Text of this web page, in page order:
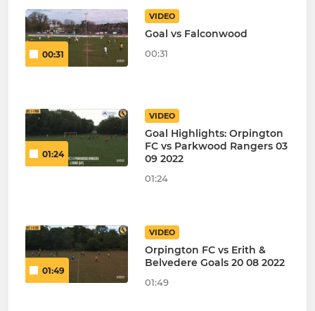
00:31
VIDEO
Goal vs Falconwood
00:31
01:24
VIDEO
Goal Highlights: Orpington
FC vs Parkwood Rangers 03
09 2022
01:24
01:49
VIDEO
Orpington FC vs Erith &
Belvedere Goals 20 08 2022
01:49